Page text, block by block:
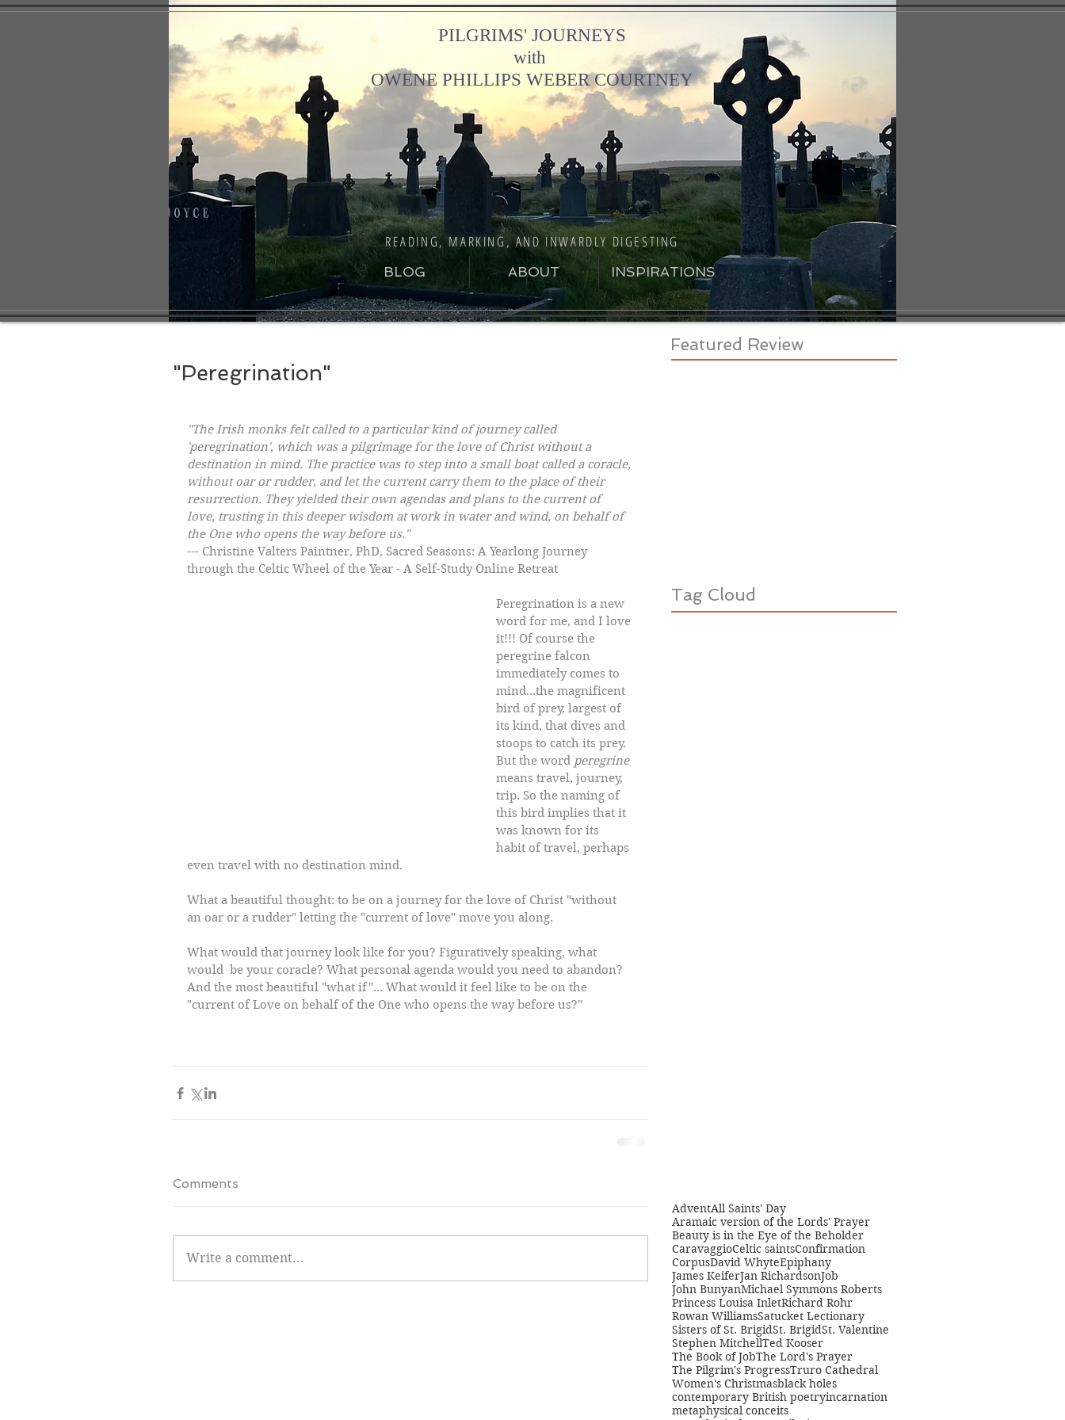
BLOG ABOUT INSPIRATIONS
PILGRIMS' JOURNEYS
with
OWENE PHILLIPS WEBER COURTNEY
READING, MARKING, AND INWARDLY DIGESTING
"Peregrination"
"The Irish monks felt called to a particular kind of journey called
'peregrination', which was a pilgrimage for the love of Christ without a
destination in mind. The practice was to step into a small boat called a coracle,
without oar or rudder, and let the current carry them to the place of their
resurrection. They yielded their own agendas and plans to the current of
love, trusting in this deeper wisdom at work in water and wind, on behalf of
the One who opens the way before us."
--- Christine Valters Paintner, PhD, Sacred Seasons: A Yearlong Journey
through the Celtic Wheel of the Year - A Self-Study Online Retreat
Peregrination is a new
word for me, and I love
it!!! Of course the
peregrine falcon
immediately comes to
mind...the magnificent
bird of prey, largest of
its kind, that dives and
stoops to catch its prey.
But the word peregrine
means travel, journey,
trip. So the naming of
this bird implies that it
was known for its
habit of travel, perhaps
even travel with no destination mind.
What a beautiful thought: to be on a journey for the love of Christ "without
an oar or a rudder" letting the "current of love" move you along.
What would that journey look like for you? Figuratively speaking, what
would  be your coracle? What personal agenda would you need to abandon?
And the most beautiful "what if"... What would it feel like to be on the
"current of Love on behalf of the One who opens the way before us?"
Comments
Write a comment...
Featured Review
Tag Cloud
AdventAll Saints' Day
Aramaic version of the Lords' Prayer
Beauty is in the Eye of the Beholder
CaravaggioCeltic saintsConfirmation
CorpusDavid WhyteEpiphany
James KeiferJan RichardsonJob
John BunyanMichael Symmons Roberts
Princess Louisa InletRichard Rohr
Rowan WilliamsSatucket Lectionary
Sisters of St. BrigidSt. BrigidSt. Valentine
Stephen MitchellTed Kooser
The Book of JobThe Lord's Prayer
The Pilgrim's ProgressTruro Cathedral
Women's Christmasblack holes
contemporary British poetryincarnation
metaphysical conceits